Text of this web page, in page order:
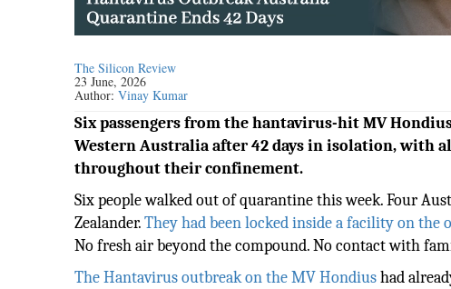
The Silicon Review
23 June, 2026
Author:Vinay Kumar
Six passengers from the hantavirus-hit MV
Western Australia after 42 days in isolation, with
throughout their confinement.
Six people walked out of quarantine this week. Four
Zealander.They had been locked inside a facility on the
No fresh air beyond the compound. No contact with
The Hantavirus outbreak on the MV Hondiushad